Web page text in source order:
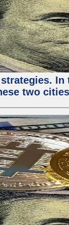
In
two